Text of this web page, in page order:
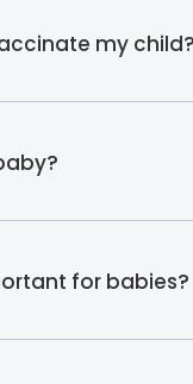
my child?
for babies?